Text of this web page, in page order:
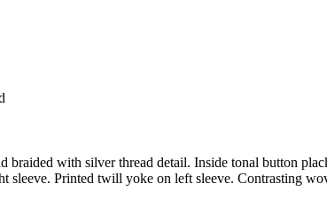
with silver thread detail. Inside tonal button
sleeve. Printed twill yoke on left sleeve. Contrasting